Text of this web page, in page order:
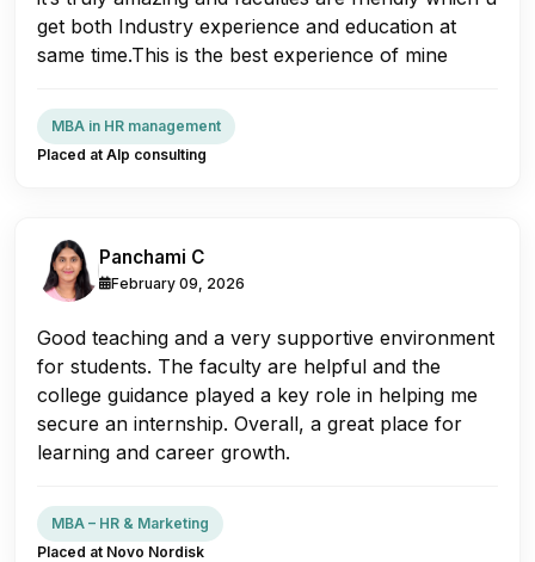
get both Industry experience and education at
same time.This is the best experience of mine
MBA in HR management
Placed at Alp consulting
Panchami C
February 09, 2026
Good teaching and a very supportive environment
for students. The faculty are helpful and the
college guidance played a key role in helping me
secure an internship. Overall, a great place for
learning and career growth.
MBA – HR & Marketing
Placed at Novo Nordisk